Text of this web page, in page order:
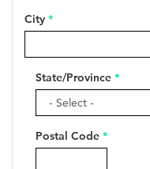
City *
State/Province *
Postal Code *